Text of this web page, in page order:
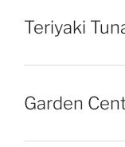
Teriyaki
Garden